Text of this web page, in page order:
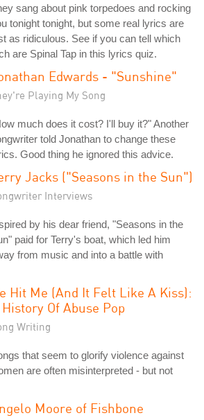
sang about pink torpedoes and rocking
tonight tonight, but some real lyrics are
as ridiculous. See if you can tell which
are Spinal Tap in this lyrics quiz.
Edwards - "Sunshine"
Playing My Song
much does it cost? I'll buy it?" Another
told Jonathan to change these
Good thing he ignored this advice.
Jacks ("Seasons in the Sun")
Interviews
by his dear friend, "Seasons in the
paid for Terry's boat, which led him
from music and into a battle with
Hit Me (And It Felt Like A Kiss):
Of Abuse Pop
Writing
that seem to glorify violence against
are often misinterpreted - but not
Moore of Fishbone